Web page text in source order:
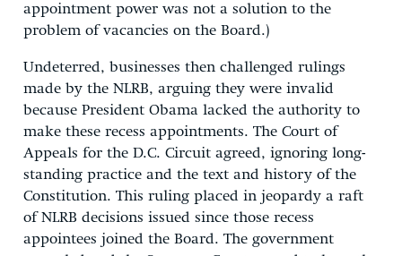
appointment power was not a solution to the
problem of vacancies on the Board.)
Undeterred, businesses then challenged rulings
made by the NLRB, arguing they were invalid
because President Obama lacked the authority to
make these recess appointments. The Court of
Appeals for the D.C. Circuit agreed, ignoring long-
standing practice and the text and history of the
Constitution. This ruling placed in jeopardy a raft
of NLRB decisions issued since those recess
appointees joined the Board. The government